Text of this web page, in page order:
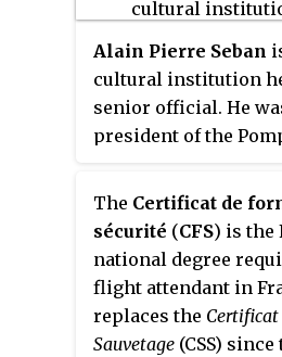
2016, he was indicted
and selling false
century furniture,
were sold to the
Alain Pierre Seban
cultural institution
senior official. He
president of the
2015. As such, he also
organisations
Pompidou Centre:
Pompidou-Metz, the
publique
IRCAM.
The Certificat de
sécurité (CFS) is the
national degree
flight attendant in
replaces the Certificat
Sauvetage (CSS)